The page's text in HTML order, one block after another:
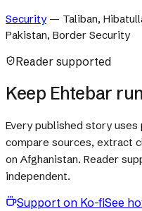
Security— Taliban,
Pakistan, Border Security
Reader supported
Keep Ehtebar
Every published story
compare sources, extract
on Afghanistan. Reader
independent.
Support on Ko-fiSee